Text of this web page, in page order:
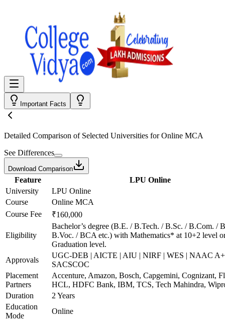
Important Facts
Detailed Comparison of Selected Universities forOnline MCA
See Differences
Download Comparison
Feature
LPU Online
University
LPU Online
Course
Online MCA
Course Fee
₹160,000
Eligibility
Bachelor’s degree (B.E. / B.Tech. / B.Sc. / B.Com. /
B.Voc. / BCA etc.) with Mathematics* at 10+2 level
Graduation level.
Approvals
UGC-DEB | AICTE | AIU | NIRF | WES | NAAC
SACSCOC
Placement
Partners
Accenture, Amazon, Bosch, Capgemini, Cognizant,
HCL, HDFC Bank, IBM, TCS, Tech Mahindra,
Duration
2 Years
Education
Mode
Online